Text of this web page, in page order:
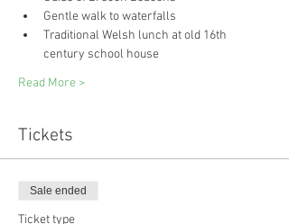
Gentle walk to waterfalls
Traditional Welsh lunch at old 16th
century school house
Read More >
Tickets
Sale ended
Ticket type